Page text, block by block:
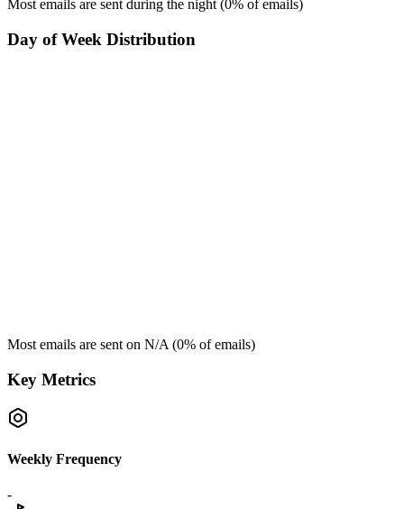
Most emails are sent during the night (0% of emails)
Day of Week Distribution
Most emails are sent on N/A (0% of emails)
Key Metrics
Weekly Frequency
-